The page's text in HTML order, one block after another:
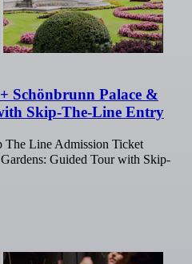
Schönbrunn Palace &
Skip-The-Line Entry
The Line Admission Ticket
Guided Tour with Skip-